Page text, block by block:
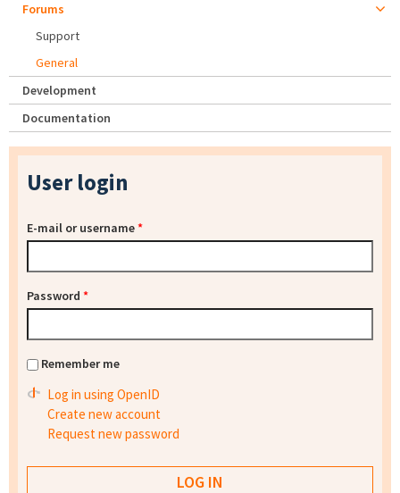
Forums
Support
General
Development
Documentation
User login
E-mail or username*
Password *
Remember me
Log in using OpenID
Create new account
Request new password